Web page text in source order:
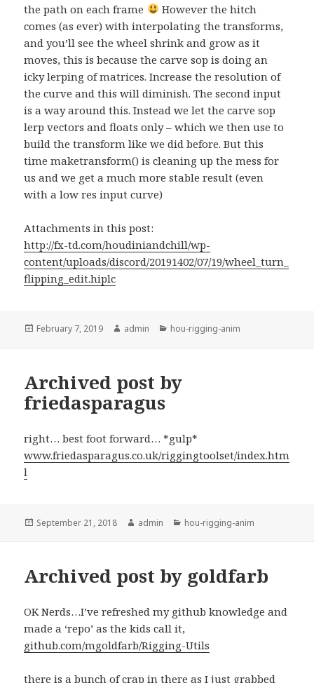
the path on each frame
However the hitch
comes (as ever) with interpolating the transforms,
and you’ll see the wheel shrink and grow as it
moves, this is because the carve sop is doing an
icky lerping of matrices. Increase the resolution of
the curve and this will diminish. The second input
is a way around this. Instead we let the carve sop
lerp vectors and floats only – which we then use to
build the transform like we did before. But this
time maketransform() is cleaning up the mess for
us and we get a much more stable result (even
with a low res input curve)
Attachments in this post:
http://fx-td.com/houdiniandchill/wp-
content/uploads/discord/20191402/07/19/wheel_turn_
flipping_edit.hiplc
Posted
February 7, 2019 Author
admin Categories
hou-rigging-anim
Archived post by
friedasparagus
right… best foot forward… *gulp*
www.friedasparagus.co.uk/riggingtoolset/index.htm
l
Posted
September 21, 2018 Author
admin Categories
hou-rigging-anim
Archived post by goldfarb
OK Nerds…I’ve refreshed my github knowledge and
made a ‘repo’ as the kids call it,
github.com/mgoldfarb/Rigging-Utils
there is a bunch of crap in there as I just grabbed